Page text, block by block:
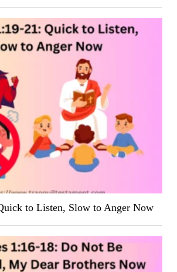
to Listen, Slow to Anger Now